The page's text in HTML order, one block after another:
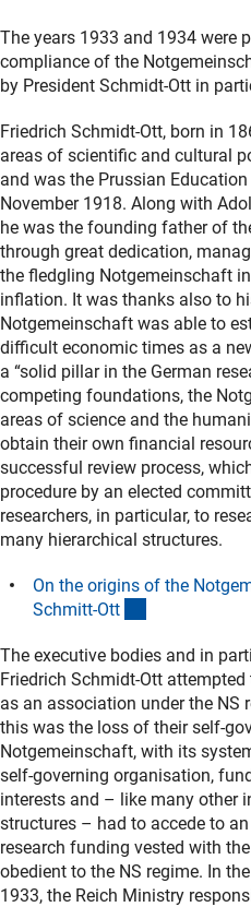
The years 1933 and 1934 were
compliance of the
by President Schmidt-Ott in
Friedrich Schmidt-Ott, born in
areas of scientific and cultural
and was the Prussian
November 1918. Along with
he was the founding father of
through great dedication,
the fledgling Notgemeinschaft
inflation. It was thanks also to
Notgemeinschaft was able to
difficult economic times as a
a “solid pillar in the German
competing foundations, the
areas of science and the
obtain their own financial
successful review process,
procedure by an elected
researchers, in particular, to
many hierarchical structures.
On the origins of the
Schmitt-Ott
The executive bodies and in
Friedrich Schmidt-Ott
as an association under the NS
this was the loss of their self-
Notgemeinschaft, with its
self-governing organisation,
interests and – like many other
structures – had to accede to
research funding vested with
obedient to the NS regime. In
1933, the Reich Ministry